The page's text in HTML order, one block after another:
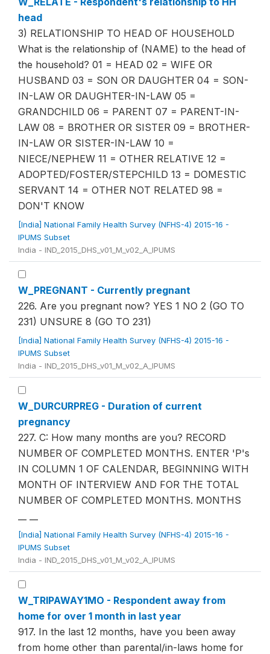
head
3) RELATIONSHIP TO HEAD OF HOUSEHOLD
What is the relationship of (NAME) to the head of
the household? 01 = HEAD 02 = WIFE OR
HUSBAND 03 = SON OR DAUGHTER 04 = SON-
IN-LAW OR DAUGHTER-IN-LAW 05 =
GRANDCHILD 06 = PARENT 07 = PARENT-IN-
LAW 08 = BROTHER OR SISTER 09 = BROTHER-
IN-LAW OR SISTER-IN-LAW 10 =
NIECE/NEPHEW 11 = OTHER RELATIVE 12 =
ADOPTED/FOSTER/STEPCHILD 13 = DOMESTIC
SERVANT 14 = OTHER NOT RELATED 98 =
DON'T KNOW
[India] National Family Health Survey (NFHS-4) 2015-16 -
IPUMS Subset
India - IND_2015_DHS_v01_M_v02_A_IPUMS
W_PREGNANT - Currently pregnant
226. Are you pregnant now? YES 1 NO 2 (GO TO
231) UNSURE 8 (GO TO 231)
[India] National Family Health Survey (NFHS-4) 2015-16 -
IPUMS Subset
India - IND_2015_DHS_v01_M_v02_A_IPUMS
W_DURCURPREG - Duration of current
pregnancy
227. C: How many months are you? RECORD
NUMBER OF COMPLETED MONTHS. ENTER 'P's
IN COLUMN 1 OF CALENDAR, BEGINNING WITH
MONTH OF INTERVIEW AND FOR THE TOTAL
NUMBER OF COMPLETED MONTHS. MONTHS
[India] National Family Health Survey (NFHS-4) 2015-16 -
IPUMS Subset
India - IND_2015_DHS_v01_M_v02_A_IPUMS
W_TRIPAWAY1MO - Respondent away from
home for over 1 month in last year
917. In the last 12 months, have you been away
from home other than parental/in-laws home for